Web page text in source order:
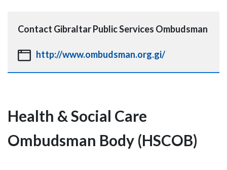
Contact Gibraltar Public Services Ombudsman
http://www.ombudsman.org.gi/
Health & Social Care
Ombudsman Body (HSCOB)